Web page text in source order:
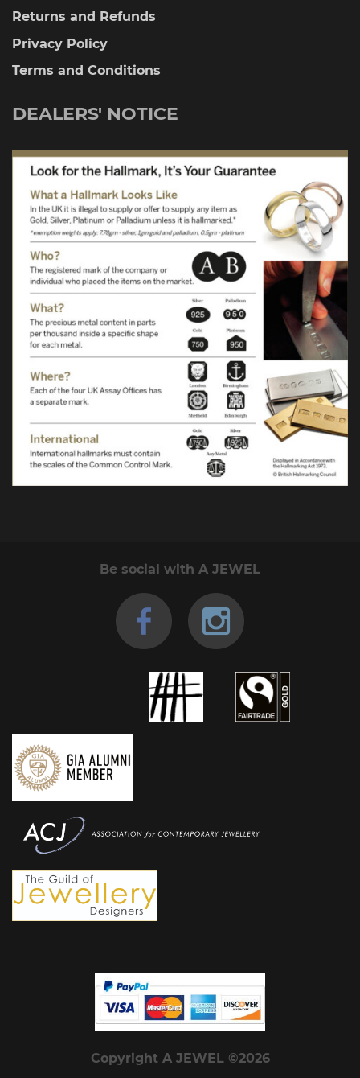
Returns and Refunds
Privacy Policy
Terms and Conditions
DEALERS' NOTICE
Be social with A JEWEL
Copyright A JEWEL ©2026